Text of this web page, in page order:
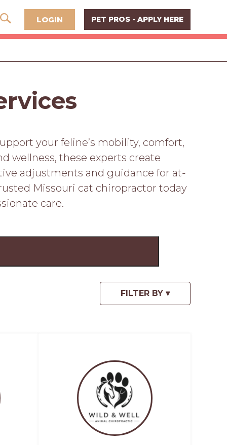
LOGIN PET PROS - APPLY HERE
your feline’s mobility, comfort,
wellness, these experts create
adjustments and guidance for at-
Missouri cat chiropractor today
care.